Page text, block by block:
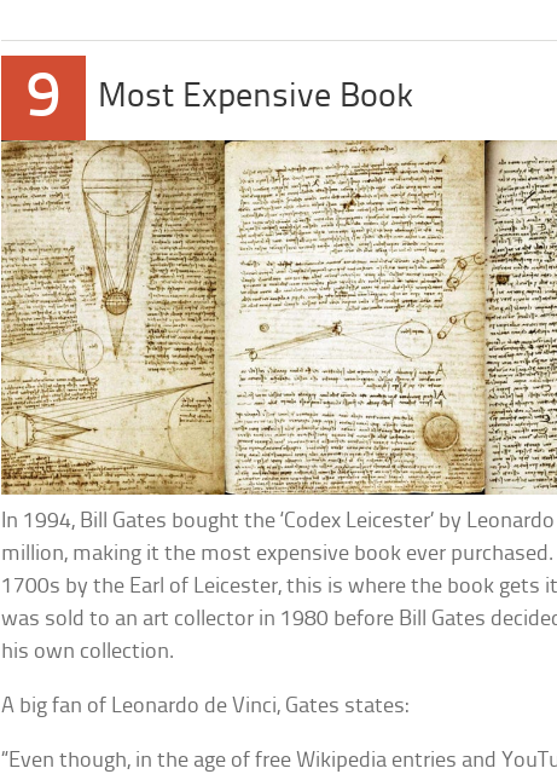
9 Most Expensive Book
In 1994, Bill Gates bought the ‘Codex Leicester’ by
million, making it the most expensive book ever
1700s by the Earl of Leicester, this is where the book gets
was sold to an art collector in 1980 before Bill Gates
his own collection.
A big fan of Leonardo de Vinci, Gates states:
“Even though, in the age of free Wikipedia entries and